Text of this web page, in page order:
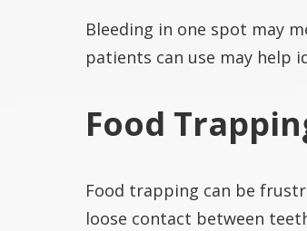
Bleeding in one spot may
patients can use may help
Food
Food trapping can be
loose contact between